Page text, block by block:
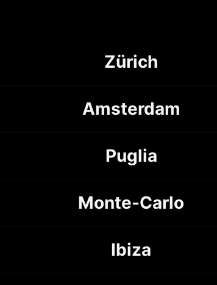
Zürich
Amsterdam
Puglia
Monte-Carlo
Ibiza